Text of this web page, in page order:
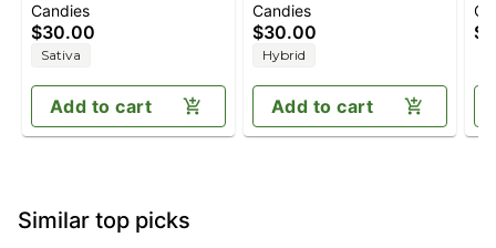
Berry [10pk] (100mg
THC/50mg
THCV/50mg CBC)
Candies
$30.00
Sativa
Add to cart
Paradise [10pk]
(100mg THC/100mg
CBC)
Candies
$30.00
Hybrid
Add to cart
Similar top picks